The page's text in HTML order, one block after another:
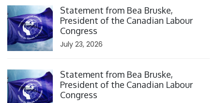
Statement from Bea Bruske,
President of the Canadian Labour
Congress
July 23, 2026
Statement from Bea Bruske,
President of the Canadian Labour
Congress